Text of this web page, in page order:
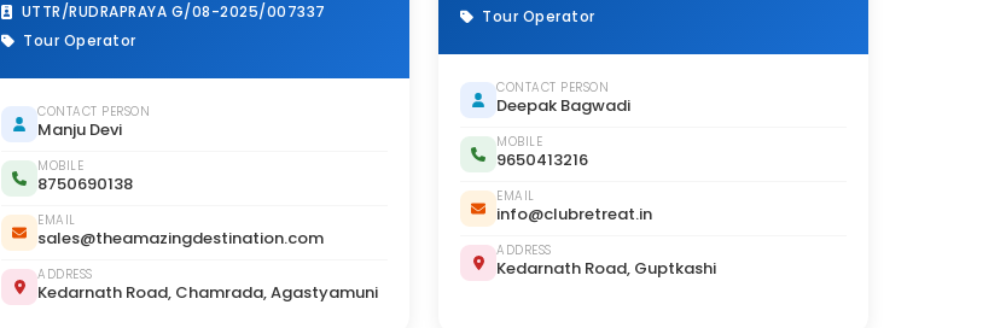
UTTR/RUDRAPRAYA G/08-2025/007337
Tour Operator
CONTACT PERSON
Manju Devi
MOBILE
8750690138
EMAIL
sales@theamazingdestination.com
ADDRESS
Kedarnath Road, Chamrada, Agastyamuni
Tour Operator
CONTACT PERSON
Deepak Bagwadi
MOBILE
9650413216
EMAIL
info@clubretreat.in
ADDRESS
Kedarnath Road, Guptkashi